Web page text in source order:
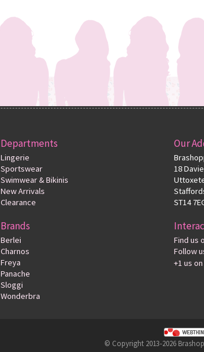
Departments
Lingerie
Sportswear
Swimwear & Bikinis
New Arrivals
Clearance
Brands
Berlei
Charnos
Freya
Panache
Sloggi
Wonderbra
Our
18
ST14
Find us
Follow
+1 us on
© Copyright 2013-2026